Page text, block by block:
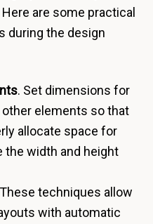
are some practical
during the design
. Set dimensions for
other elements so that
allocate space for
the width and height
techniques allow
with automatic